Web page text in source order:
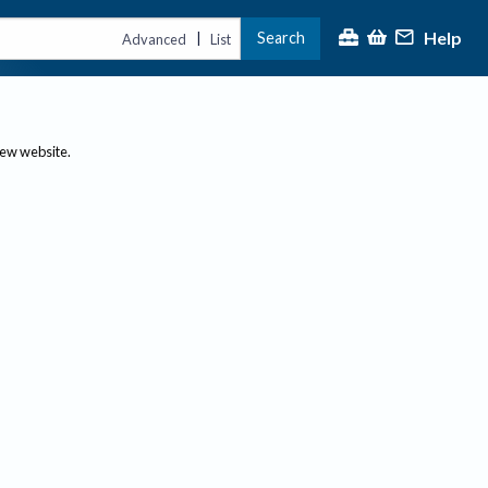
Advanced | List Search Help
website.